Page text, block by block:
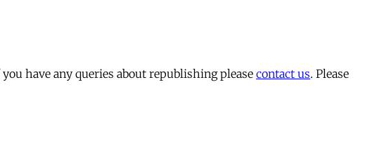
you have any queries about republishing please contact us. Please